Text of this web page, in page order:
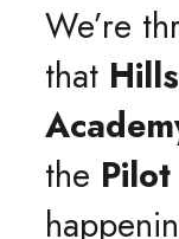
We’re
that
the